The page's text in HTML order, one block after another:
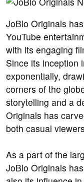
JoBlo Originals
YouTube
with its engaging
Since its inception
exponentially,
corners of the
storytelling and a
Originals has
both casual
As a part of the
JoBlo Originals